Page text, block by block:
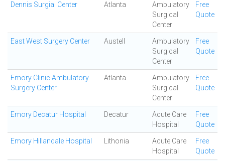
Dennis Surgial Center Atlanta
Ambulatory
Surgical
Center
Free
Quote
East West Surgery Center Austell
Ambulatory
Surgical
Center
Free
Quote
Emory Clinic Ambulatory
Surgery Center
Atlanta
Ambulatory
Surgical
Center
Free
Quote
Emory Decatur Hospital Decatur
Acute Care
Hospital
Free
Quote
Emory Hillandale Hospital Lithonia
Acute Care
Hospital
Free
Quote